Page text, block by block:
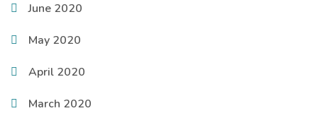
June 2020
May 2020
April 2020
March 2020